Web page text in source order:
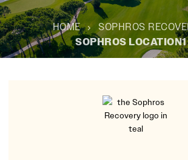
HOME
SOPHROS
SOPHROS LOCATION1